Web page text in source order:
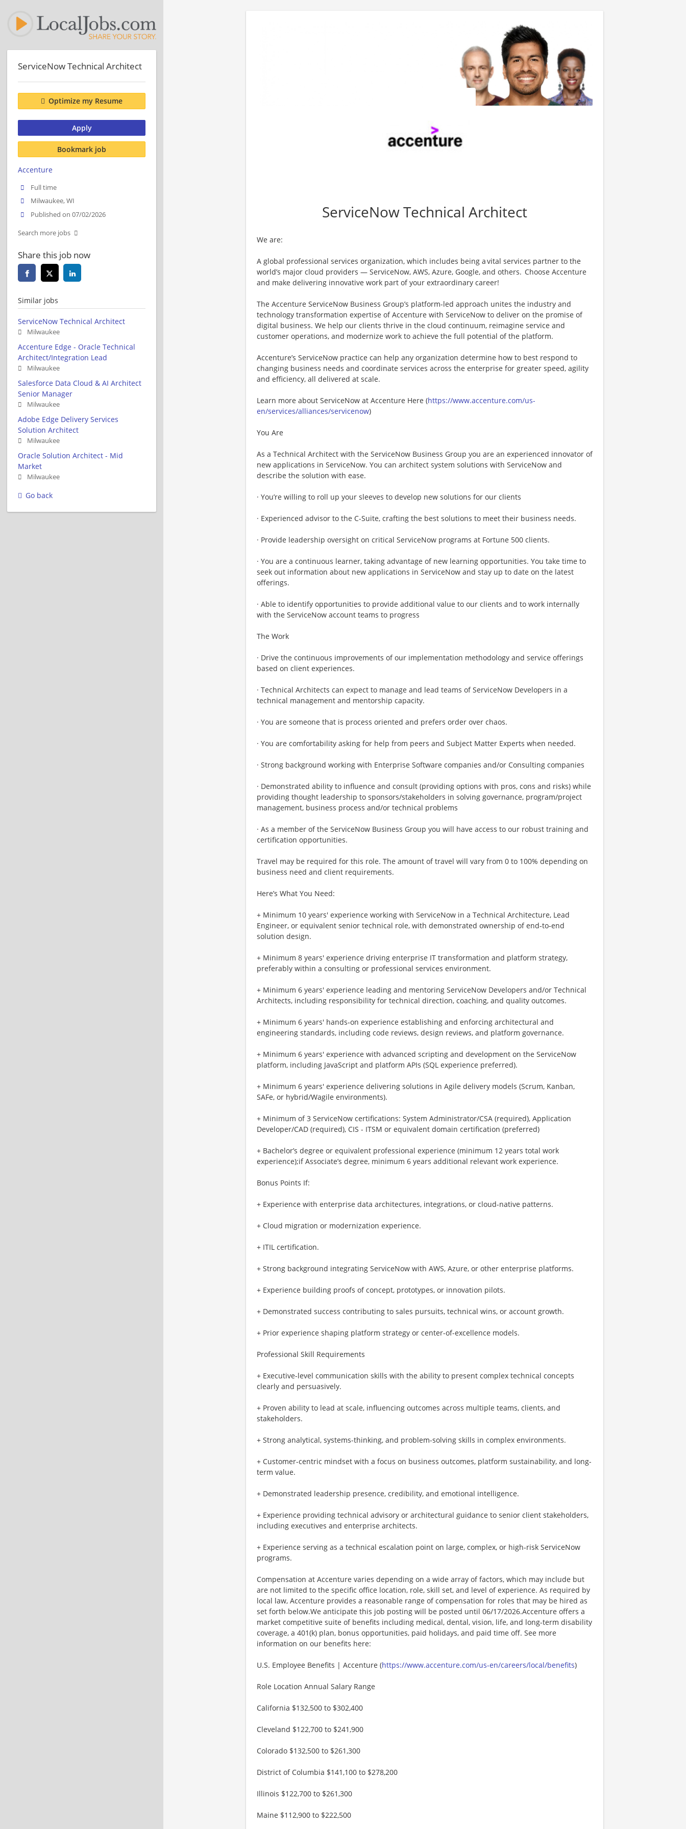
ServiceNow Technical Architect
We are:
A global professional services organization, which includes being a vital services partner to the
world’s major cloud providers — ServiceNow, AWS, Azure, Google, and others. Choose Accenture
and make delivering innovative work part of your extraordinary career!
The Accenture ServiceNow Business Group’s platform-led approach unites the industry and
technology transformation expertise of Accenture with ServiceNow to deliver on the promise of
digital business. We help our clients thrive in the cloud continuum, reimagine service and
customer operations, and modernize work to achieve the full potential of the platform.
Accenture’s ServiceNow practice can help any organization determine how to best respond to
changing business needs and coordinate services across the enterprise for greater speed, agility
and efficiency, all delivered at scale.
Learn more about ServiceNow at Accenture Here (https://www.accenture.com/us-
en/services/alliances/servicenow)
You Are
As a Technical Architect with the ServiceNow Business Group you are an experienced innovator of
new applications in ServiceNow. You can architect system solutions with ServiceNow and
describe the solution with ease.
· You’re willing to roll up your sleeves to develop new solutions for our clients
· Experienced advisor to the C-Suite, crafting the best solutions to meet their business needs.
· Provide leadership oversight on critical ServiceNow programs at Fortune 500 clients.
· You are a continuous learner, taking advantage of new learning opportunities. You take time to
seek out information about new applications in ServiceNow and stay up to date on the latest
offerings.
· Able to identify opportunities to provide additional value to our clients and to work internally
with the ServiceNow account teams to progress
The Work
· Drive the continuous improvements of our implementation methodology and service offerings
based on client experiences.
· Technical Architects can expect to manage and lead teams of ServiceNow Developers in a
technical management and mentorship capacity.
· You are someone that is process oriented and prefers order over chaos.
· You are comfortability asking for help from peers and Subject Matter Experts when needed.
· Strong background working with Enterprise Software companies and/or Consulting companies
· Demonstrated ability to influence and consult (providing options with pros, cons and risks) while
providing thought leadership to sponsors/stakeholders in solving governance, program/project
management, business process and/or technical problems
· As a member of the ServiceNow Business Group you will have access to our robust training and
certification opportunities.
Travel may be required for this role. The amount of travel will vary from 0 to 100% depending on
business need and client requirements.
Here’s What You Need:
+ Minimum 10 years' experience working with ServiceNow in a Technical Architecture, Lead
Engineer, or equivalent senior technical role, with demonstrated ownership of end‑to‑end
solution design.
+ Minimum 8 years' experience driving enterprise IT transformation and platform strategy,
preferably within a consulting or professional services environment.
+ Minimum 6 years' experience leading and mentoring ServiceNow Developers and/or Technical
Architects, including responsibility for technical direction, coaching, and quality outcomes.
+ Minimum 6 years' hands‑on experience establishing and enforcing architectural and
engineering standards, including code reviews, design reviews, and platform governance.
+ Minimum 6 years' experience with advanced scripting and development on the ServiceNow
platform, including JavaScript and platform APIs (SQL experience preferred).
+ Minimum 6 years' experience delivering solutions in Agile delivery models (Scrum, Kanban,
SAFe, or hybrid/Wagile environments).
+ Minimum of 3 ServiceNow certifications: System Administrator/CSA (required), Application
Developer/CAD (required), CIS - ITSM or equivalent domain certification (preferred)
+ Bachelor’s degree or equivalent professional experience (minimum 12 years total work
experience);if Associate’s degree, minimum 6 years additional relevant work experience.
Bonus Points If:
+ Experience with enterprise data architectures, integrations, or cloud-native patterns.
+ Cloud migration or modernization experience.
+ ITIL certification.
+ Strong background integrating ServiceNow with AWS, Azure, or other enterprise platforms.
+ Experience building proofs of concept, prototypes, or innovation pilots.
+ Demonstrated success contributing to sales pursuits, technical wins, or account growth.
+ Prior experience shaping platform strategy or center-of-excellence models.
Professional Skill Requirements
+ Executive-level communication skills with the ability to present complex technical concepts
clearly and persuasively.
+ Proven ability to lead at scale, influencing outcomes across multiple teams, clients, and
stakeholders.
+ Strong analytical, systems-thinking, and problem-solving skills in complex environments.
+ Customer-centric mindset with a focus on business outcomes, platform sustainability, and long-
term value.
+ Demonstrated leadership presence, credibility, and emotional intelligence.
+ Experience providing technical advisory or architectural guidance to senior client stakeholders,
including executives and enterprise architects.
+ Experience serving as a technical escalation point on large, complex, or high‑risk ServiceNow
programs.
Compensation at Accenture varies depending on a wide array of factors, which may include but
are not limited to the specific office location, role, skill set, and level of experience. As required by
local law, Accenture provides a reasonable range of compensation for roles that may be hired as
set forth below.We anticipate this job posting will be posted until 06/17/2026.Accenture offers a
market competitive suite of benefits including medical, dental, vision, life, and long-term disability
coverage, a 401(k) plan, bonus opportunities, paid holidays, and paid time off. See more
information on our benefits here:
U.S. Employee Benefits | Accenture (https://www.accenture.com/us-en/careers/local/benefits)
Role Location Annual Salary Range
California $132,500 to $302,400
Cleveland $122,700 to $241,900
Colorado $132,500 to $261,300
District of Columbia $141,100 to $278,200
Illinois $122,700 to $261,300
Maine $112,900 to $222,500
ServiceNow Technical Architect
Optimize my Resume
Apply
Bookmark job
Accenture
Full time
Milwaukee, WI
Published on 07/02/2026
Search more jobs
Share this job now
Similar jobs
ServiceNow Technical Architect
Milwaukee
Accenture Edge - Oracle Technical
Architect/Integration Lead
Milwaukee
Salesforce Data Cloud & AI Architect
Senior Manager
Milwaukee
Adobe Edge Delivery Services
Solution Architect
Milwaukee
Oracle Solution Architect - Mid
Market
Milwaukee
Go back